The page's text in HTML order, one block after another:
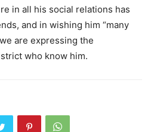
in all his social relations has
and in wishing him “many
are expressing the
who know him.